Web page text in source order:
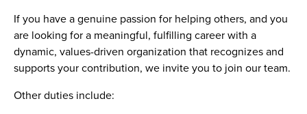
If you have a genuine passion for helping others, and you
are looking for a meaningful, fulfilling career with a
dynamic, values-driven organization that recognizes and
supports your contribution, we invite you to join our team.
Other duties include: